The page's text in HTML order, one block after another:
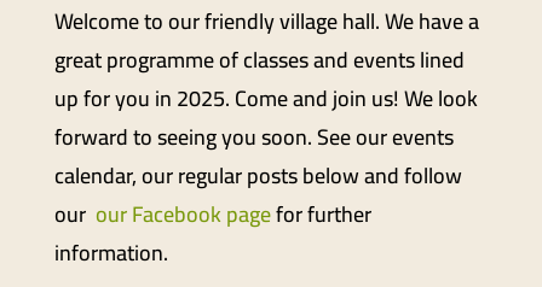
Welcome to our friendly village hall. We have a
great programme of classes and events lined
up for you in 2025. Come and join us! We look
forward to seeing you soon. See our events
calendar, our regular posts below and follow
our our Facebook pagefor further
information.